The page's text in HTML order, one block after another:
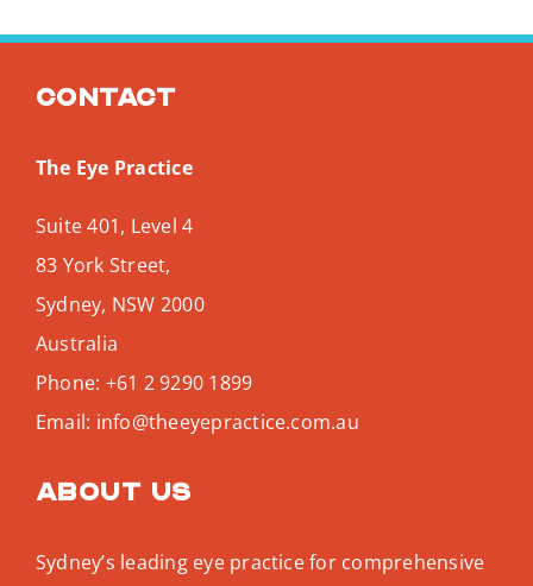
Contact
The Eye Practice
Suite 401, Level 4
83 York Street,
Sydney, NSW 2000
Australia
Phone: +61 2 9290 1899
Email: info@theeyepractice.com.au
About us
Sydney’s leading eye practice for comprehensive